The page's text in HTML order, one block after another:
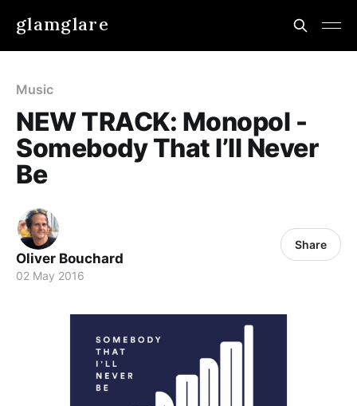
glamglare
Music
NEW TRACK: Monopol -
Somebody That I’ll Never
Be
Oliver Bouchard
02 May 2016
Share